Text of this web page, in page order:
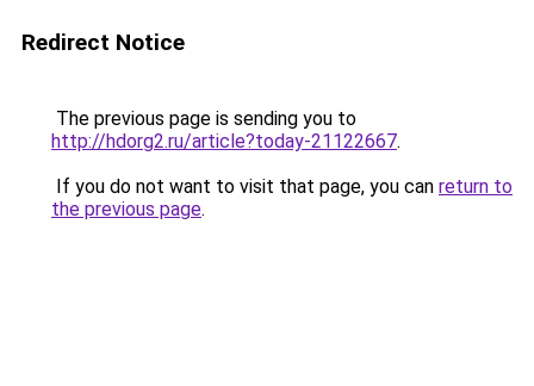
Redirect Notice
The previous page is sending you to
http://hdorg2.ru/article?today-21122667.
If you do not want to visit that page, you can return to
the previous page.